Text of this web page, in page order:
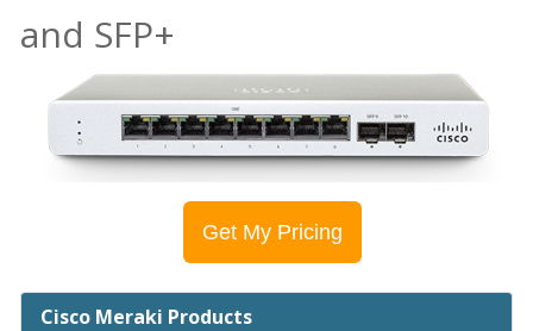
and SFP+
Get My Pricing
Cisco Meraki Products